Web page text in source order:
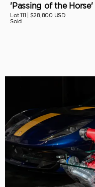
'Passing of the
Lot 111 | $28,800 USD
Sold